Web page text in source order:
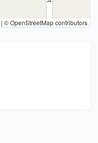
| © OpenStreetMap contributors